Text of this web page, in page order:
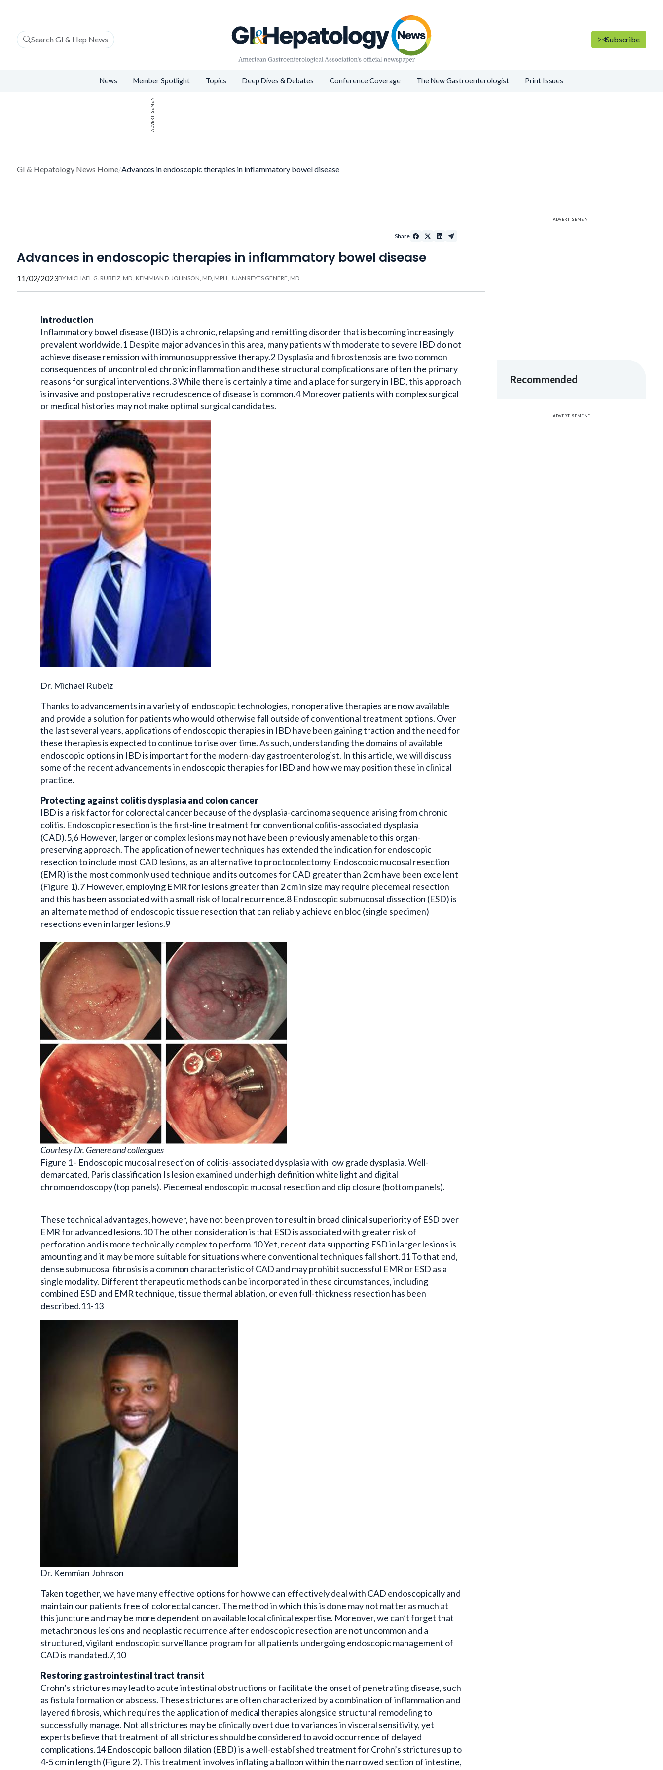
Search GI & Hep News Subscribe
ADVERTISEMENT
GI & Hepatology News Home/Advances in endoscopic therapies in inflammatory bowel disease
Advances in endoscopic therapies in inflammatory bowel disease
11/02/2023BY MICHAEL G. RUBEIZ, MD, KEMMIAN D. JOHNSON, MD, MPH , JUAN REYES GENERE, MD
Share
Introduction
Inflammatory bowel disease (IBD) is a chronic, relapsing and remitting disorder that is becoming increasingly
prevalent worldwide.1 Despite major advances in this area, many patients with moderate to severe IBD do not
achieve disease remission with immunosuppressive therapy.2 Dysplasia and fibrostenosis are two common
consequences of uncontrolled chronic inflammation and these structural complications are often the primary
reasons for surgical interventions.3 While there is certainly a time and a place for surgery in IBD, this approach
is invasive and postoperative recrudescence of disease is common.4 Moreover patients with complex surgical
or medical histories may not make optimal surgical candidates.
Dr. Michael Rubeiz
Thanks to advancements in a variety of endoscopic technologies, nonoperative therapies are now available
and provide a solution for patients who would otherwise fall outside of conventional treatment options. Over
the last several years, applications of endoscopic therapies in IBD have been gaining traction and the need for
these therapies is expected to continue to rise over time. As such, understanding the domains of available
endoscopic options in IBD is important for the modern-day gastroenterologist. In this article, we will discuss
some of the recent advancements in endoscopic therapies for IBD and how we may position these in clinical
practice.
Protecting against colitis dysplasia and colon cancer
IBD is a risk factor for colorectal cancer because of the dysplasia-carcinoma sequence arising from chronic
colitis. Endoscopic resection is the first-line treatment for conventional colitis-associated dysplasia
(CAD).5,6 However, larger or complex lesions may not have been previously amenable to this organ-
preserving approach. The application of newer techniques has extended the indication for endoscopic
resection to include most CAD lesions, as an alternative to proctocolectomy. Endoscopic mucosal resection
(EMR) is the most commonly used technique and its outcomes for CAD greater than 2 cm have been excellent
(Figure 1).7 However, employing EMR for lesions greater than 2 cm in size may require piecemeal resection
and this has been associated with a small risk of local recurrence.8 Endoscopic submucosal dissection (ESD) is
an alternate method of endoscopic tissue resection that can reliably achieve en bloc (single specimen)
resections even in larger lesions.9
Courtesy Dr. Genere and colleagues
Figure 1 - Endoscopic mucosal resection of colitis-associated dysplasia with low grade dysplasia. Well-
demarcated, Paris classification Is lesion examined under high definition white light and digital
chromoendoscopy (top panels). Piecemeal endoscopic mucosal resection and clip closure (bottom panels).
These technical advantages, however, have not been proven to result in broad clinical superiority of ESD over
EMR for advanced lesions.10 The other consideration is that ESD is associated with greater risk of
perforation and is more technically complex to perform.10 Yet, recent data supporting ESD in larger lesions is
amounting and it may be more suitable for situations where conventional techniques fall short.11 To that end,
dense submucosal fibrosis is a common characteristic of CAD and may prohibit successful EMR or ESD as a
single modality. Different therapeutic methods can be incorporated in these circumstances, including
combined ESD and EMR technique, tissue thermal ablation, or even full-thickness resection has been
described.11-13
Dr. Kemmian Johnson
Taken together, we have many effective options for how we can effectively deal with CAD endoscopically and
maintain our patients free of colorectal cancer. The method in which this is done may not matter as much at
this juncture and may be more dependent on available local clinical expertise. Moreover, we can’t forget that
metachronous lesions and neoplastic recurrence after endoscopic resection are not uncommon and a
structured, vigilant endoscopic surveillance program for all patients undergoing endoscopic management of
CAD is mandated.7,10
Restoring gastrointestinal tract transit
Crohn’s strictures may lead to acute intestinal obstructions or facilitate the onset of penetrating disease, such
as fistula formation or abscess. These strictures are often characterized by a combination of inflammation and
layered fibrosis, which requires the application of medical therapies alongside structural remodeling to
successfully manage. Not all strictures may be clinically overt due to variances in visceral sensitivity, yet
experts believe that treatment of all strictures should be considered to avoid occurrence of delayed
complications.14 Endoscopic balloon dilation (EBD) is a well-established treatment for Crohn’s strictures up to
4-5 cm in length (Figure 2). This treatment involves inflating a balloon within the narrowed section of intestine,
ADVERTISEMENT
Recommended
ADVERTISEMENT